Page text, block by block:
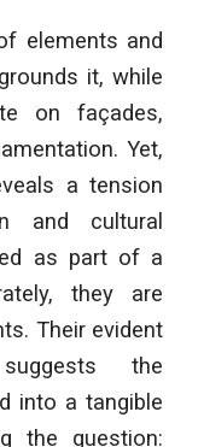
elements and
it, while
on façades,
Yet,
a tension
and cultural
as part of a
they are
Their evident
suggests the
into a tangible
the question: